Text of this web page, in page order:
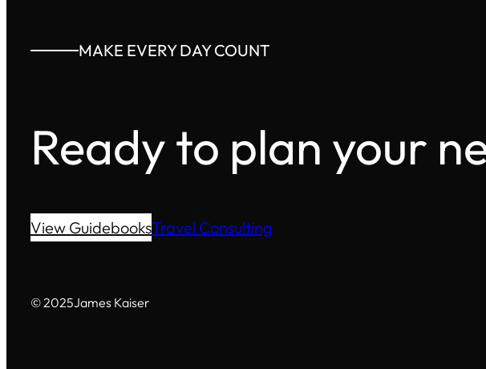
MAKE EVERY DAY COUNT
Ready to plan your
View GuidebooksTravel Consulting
© 2025James Kaiser